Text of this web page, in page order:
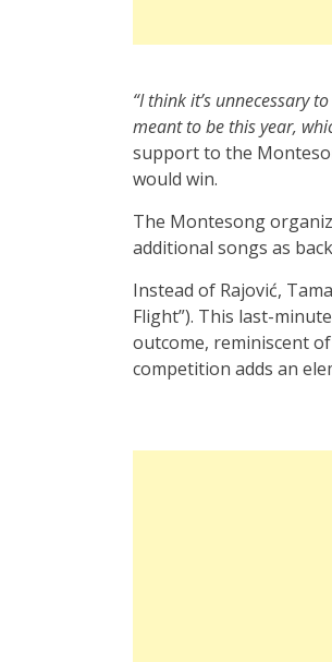
“I think it’s unnecessary
meant to be this year,
support to the
would win.
The Montesong
additional songs as
Instead of Rajović,
Flight”). This last-
outcome, reminiscent of
competition adds an